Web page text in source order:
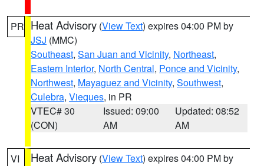
PR Heat Advisory (View Text) expires 04:00 PM by
JSJ (MMC)
Southeast, San Juan and Vicinity, Northeast,
Eastern Interior, North Central, Ponce and Vicinity,
Northwest, Mayaguez and Vicinity, Southwest,
Culebra, Vieques, in PR
VTEC# 30
(CON)
Issued: 09:00
AM
Updated: 08:52
AM
VI Heat Advisory (View Text) expires 04:00 PM by